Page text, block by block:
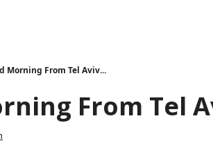
Morning From Tel Aviv...
From Tel